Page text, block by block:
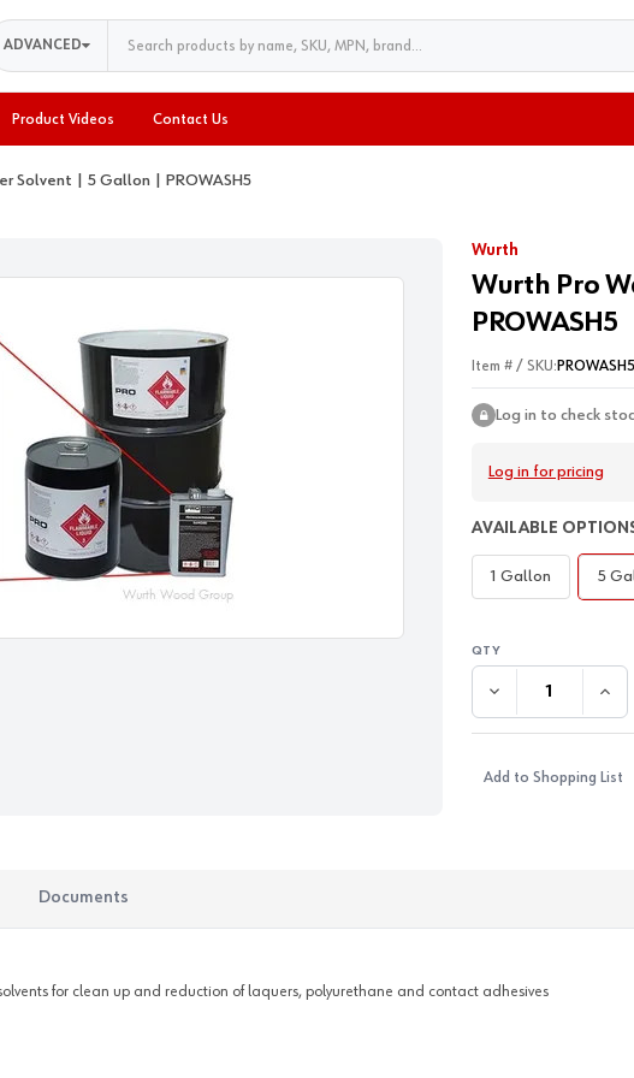
ADVANCED
Product Videos Contact Us
Solvent | 5 Gallon | PROWASH5
Wurth
Wurth Pro
PROWASH5
Item # / SKU: PROWASH5
Log in to check
Log in for pricing
AVAILABLE
1 Gallon 5
DECREASE
Add to Shopping List
Documents
for clean up and reduction of laquers, polyurethane and contact adhesives